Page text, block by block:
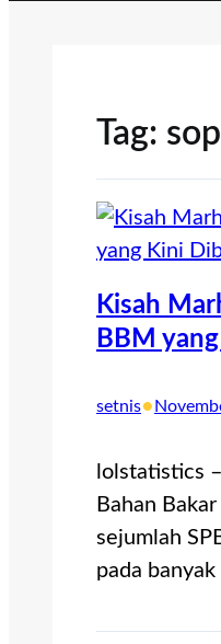
Tag:
Kisah
BBM
setnis•
lolstatistics
Bahan
sejumlah
pada